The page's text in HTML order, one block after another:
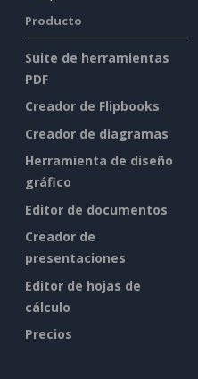
Producto
Suite de herramientas
PDF
Creador de Flipbooks
Creador de diagramas
Herramienta de diseño
gráfico
Editor de documentos
Creador de
presentaciones
Editor de hojas de
cálculo
Precios